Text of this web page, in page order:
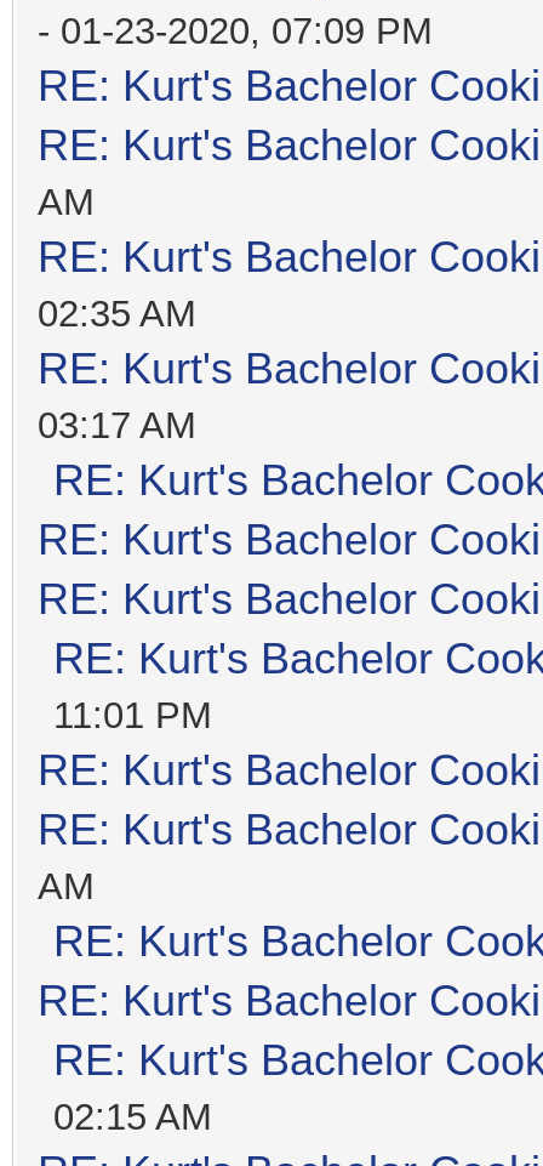
- 01-23-2020, 07:09 PM
RE: Kurt's Bachelor
RE: Kurt's Bachelor
AM
RE: Kurt's Bachelor
02:35 AM
RE: Kurt's Bachelor
03:17 AM
RE: Kurt's Bachelor
RE: Kurt's Bachelor
RE: Kurt's Bachelor
RE: Kurt's Bachelor
11:01 PM
RE: Kurt's Bachelor
RE: Kurt's Bachelor
AM
RE: Kurt's Bachelor
RE: Kurt's Bachelor
RE: Kurt's Bachelor
02:15 AM